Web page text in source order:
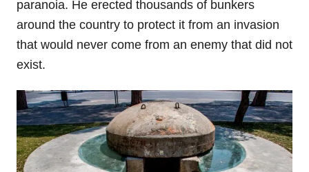
paranoia. He erected thousands of bunkers
around the country to protect it from an invasion
that would never come from an enemy that did not
exist.